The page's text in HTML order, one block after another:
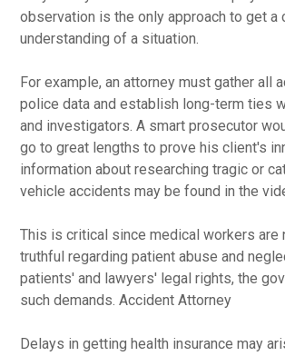
observation is the only approach to get a
understanding of a situation.
For example, an attorney must gather all
police data and establish long-term ties
and investigators. A smart prosecutor
go to great lengths to prove his client's
information about researching tragic or
vehicle accidents may be found in the
This is critical since medical workers are
truthful regarding patient abuse and
patients' and lawyers' legal rights, the
such demands. Accident Attorney
Delays in getting health insurance may